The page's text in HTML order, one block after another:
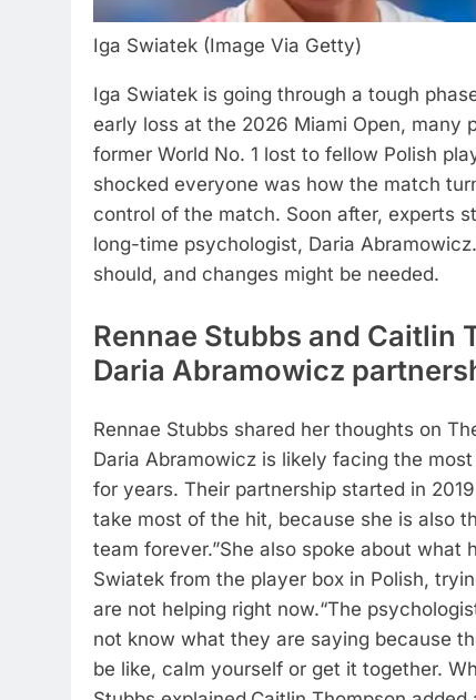
Iga Swiatek (Image Via Getty)
Iga Swiatek is going through a tough
early loss at the 2026 Miami Open, many
former World No. 1 lost to fellow Polish
shocked everyone was how the match
control of the match. Soon after, experts
long-time psychologist, Daria
should, and changes might be needed.
Rennae Stubbs and Caitlin
Daria Abramowicz
Rennae Stubbs shared her thoughts on
Daria Abramowicz is likely facing the
for years. Their partnership started in
take most of the hit, because she is also
team forever.”She also spoke about what
Swiatek from the player box in Polish,
are not helping right now.“The
not know what they are saying because
be like, calm yourself or get it together.